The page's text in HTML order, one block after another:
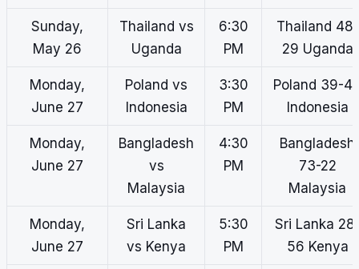
Sunday,
May 26
Thailand vs
Uganda
6:30
PM
Thailand 48-
29 Uganda
Monday,
June 27
Poland vs
Indonesia
3:30
PM
Poland 39-
Indonesia
Monday,
June 27
Bangladesh
vs
Malaysia
4:30
PM
Bangladesh
73-22
Malaysia
Monday,
June 27
Sri Lanka
vs Kenya
5:30
PM
Sri Lanka
56 Kenya